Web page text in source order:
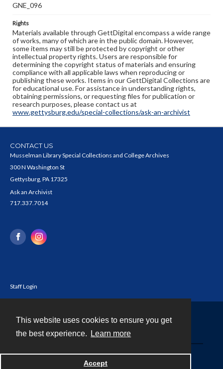
This website uses cookies to ensure you get
the best experience.
Learn more
Accept
GNE_096
Rights
Materials available through GettDigital encompass a wide range
of works, many of which are in the public domain. However,
some items may still be protected by copyright or other
intellectual property rights. Users are responsible for
determining the copyright status of materials and ensuring
compliance with all applicable laws when reproducing or
publishing these works. Items in our GettDigital Collections are
for educational use. For assistance in understanding rights,
obtaining permissions, or requesting files for publication or
research purposes, please contact us at
www.gettysburg.edu/special-collections/ask-an-archivist
CONTACT US
Musselman Library Special Collections and College Archives
300 N Washington St
Gettysburg, PA 17325
Ask an Archivist
717.337.7014
Staff Login
Powered by